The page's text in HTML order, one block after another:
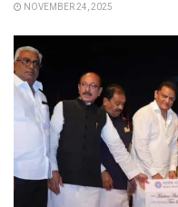
NOVEMBER 24, 2025